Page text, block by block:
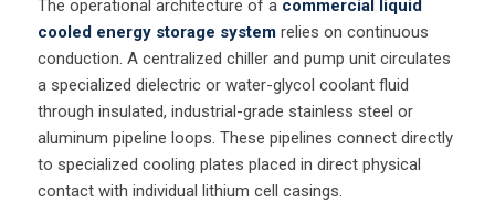
The operational architecture of a commercial liquid
cooled energy storage systemrelies on continuous
conduction. A centralized chiller and pump unit circulates
a specialized dielectric or water-glycol coolant fluid
through insulated, industrial-grade stainless steel or
aluminum pipeline loops. These pipelines connect directly
to specialized cooling plates placed in direct physical
contact with individual lithium cell casings.